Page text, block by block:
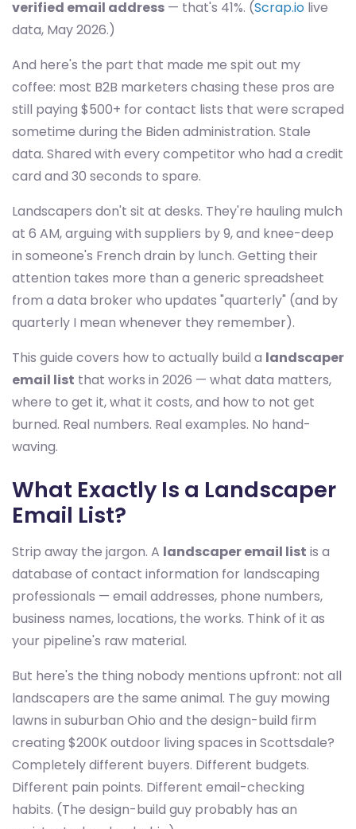
verified email address — that's 41%. (Scrap.io live
data, May 2026.)
And here's the part that made me spit out my
coffee: most B2B marketers chasing these pros are
still paying $500+ for contact lists that were scraped
sometime during the Biden administration. Stale
data. Shared with every competitor who had a credit
card and 30 seconds to spare.
Landscapers don't sit at desks. They're hauling mulch
at 6 AM, arguing with suppliers by 9, and knee-deep
in someone's French drain by lunch. Getting their
attention takes more than a generic spreadsheet
from a data broker who updates "quarterly" (and by
quarterly I mean whenever they remember).
This guide covers how to actually build a landscaper
email list that works in 2026 — what data matters,
where to get it, what it costs, and how to not get
burned. Real numbers. Real examples. No hand-
waving.
What Exactly Is a Landscaper
Email List?
Strip away the jargon. A landscaper email list is a
database of contact information for landscaping
professionals — email addresses, phone numbers,
business names, locations, the works. Think of it as
your pipeline's raw material.
But here's the thing nobody mentions upfront: not all
landscapers are the same animal. The guy mowing
lawns in suburban Ohio and the design-build firm
creating $200K outdoor living spaces in Scottsdale?
Completely different buyers. Different budgets.
Different pain points. Different email-checking
habits. (The design-build guy probably has an